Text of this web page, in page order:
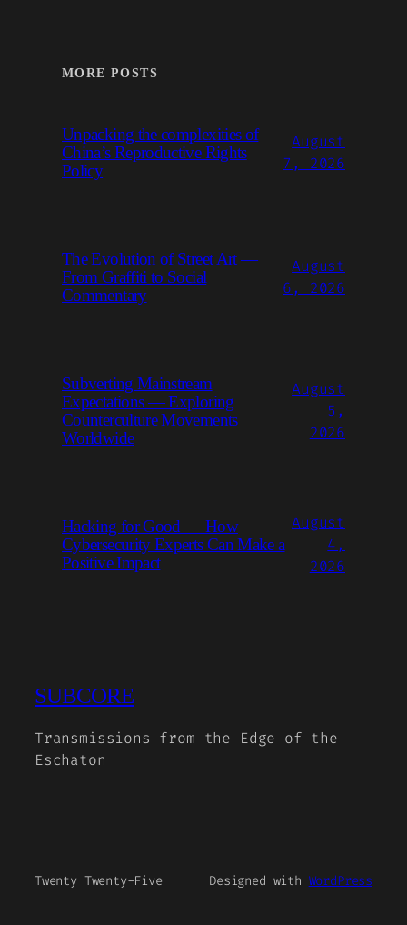
MORE POSTS
Unpacking the complexities of
China’s Reproductive Rights
Policy
August
7, 2026
The Evolution of Street Art —
From Graffiti to Social
Commentary
August
6, 2026
Subverting Mainstream
Expectations — Exploring
Counterculture Movements
Worldwide
August
5,
2026
Hacking for Good — How
Cybersecurity Experts Can Make a
Positive Impact
August
4,
2026
SUBCORE
Transmissions from the Edge of the
Eschaton
Twenty Twenty-Five Designed with WordPress